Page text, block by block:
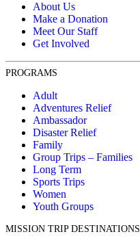
About Us
Make a Donation
Meet Our Staff
Get Involved
PROGRAMS
Adult
Adventures Relief
Ambassador
Disaster Relief
Family
Group Trips – Families
Long Term
Sports Trips
Women
Youth Groups
MISSION TRIP DESTINATIONS